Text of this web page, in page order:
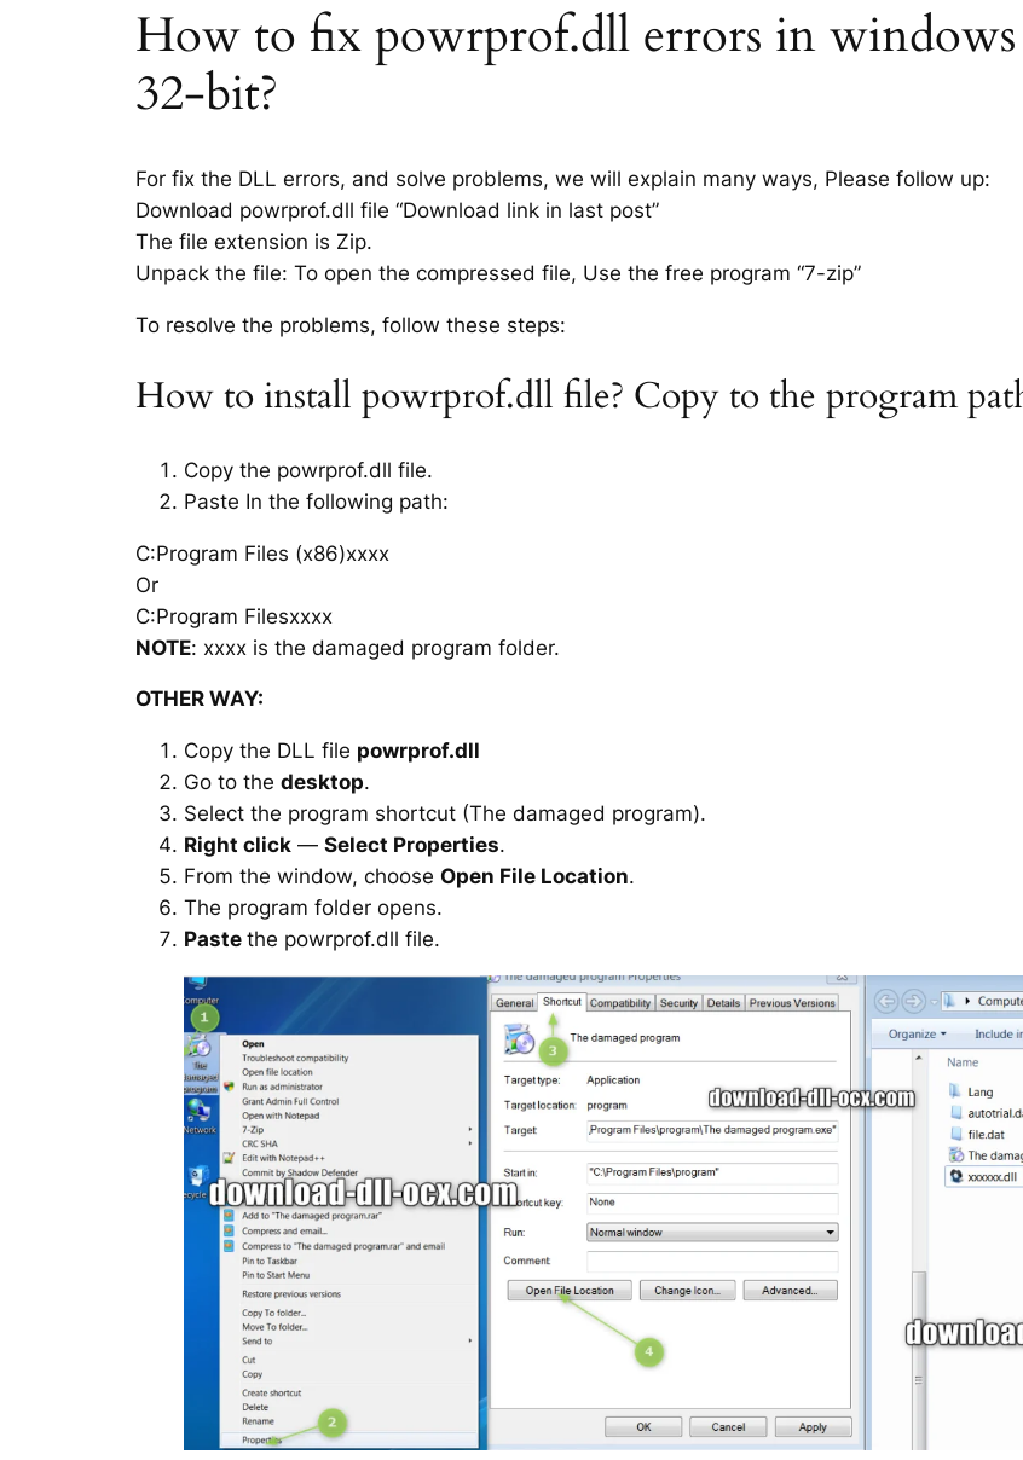
How to fix powrprof.dll errors in windows
32-bit?
For fix the DLL errors, and solve problems, we will explain many ways, Please follow up:
Download powrprof.dll file “Download link in last post”
The file extension is Zip.
Unpack the file: To open the compressed file, Use the free program “7-zip”
To resolve the problems, follow these steps:
How to install powrprof.dll file? Copy to the program
Copy the powrprof.dll file.
Paste In the following path:
C:Program Files (x86)xxxx
Or
C:Program Filesxxxx
NOTE: xxxx is the damaged program folder.
OTHER WAY:
Copy the DLL file powrprof.dll
Go to the desktop.
Select the program shortcut (The damaged program).
Right click — Select Properties.
From the window, choose Open File Location.
The program folder opens.
Paste the powrprof.dll file.